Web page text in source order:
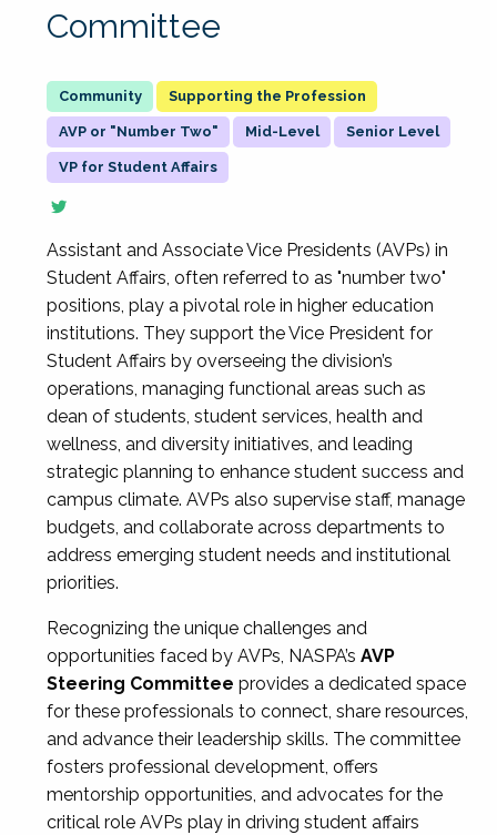
Committee
Supporting the Profession
AVP or "Number Two" Mid-Level Senior Level
VP for Student Affairs
Assistant and Associate Vice Presidents (AVPs) in
Student Affairs, often referred to as "number two"
positions, play a pivotal role in higher education
institutions. They support the Vice President for
Student Affairs by overseeing the division’s
operations, managing functional areas such as
dean of students, student services, health and
wellness, and diversity initiatives, and leading
strategic planning to enhance student success and
campus climate. AVPs also supervise staff, manage
budgets, and collaborate across departments to
address emerging student needs and institutional
priorities.
Recognizing the unique challenges and
opportunities faced by AVPs, NASPA’s AVP
Steering Committee provides a dedicated space
for these professionals to connect, share resources,
and advance their leadership skills. The committee
fosters professional development, offers
mentorship opportunities, and advocates for the
critical role AVPs play in driving student affairs